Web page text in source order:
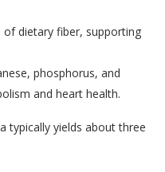
of dietary fiber, supporting
phosphorus, and
and heart health.
typically yields about three